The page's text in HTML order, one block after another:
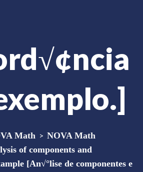
Math > NOVA Math
of components and
[An√°lise de componentes e